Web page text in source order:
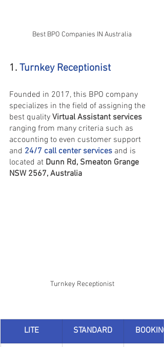
Best BPO Companies IN Australia
1. Turnkey Receptionist
Founded in 2017, this BPO company
specializes in the field of assigning the
best quality Virtual Assistant services
ranging from many criteria such as
accounting to even customer support
and 24/7 call center services and is
located at Dunn Rd, Smeaton Grange
NSW 2567, Australia
Turnkey Receptionist
LITE STANDARD